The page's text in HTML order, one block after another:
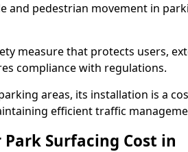
and pedestrian movement in
measure that protects users,
compliance with regulations.
areas, its installation is a
efficient traffic
Surfacing Cost in